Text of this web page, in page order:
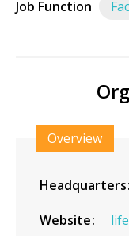
Job Function
Overview
Headquarters
Website